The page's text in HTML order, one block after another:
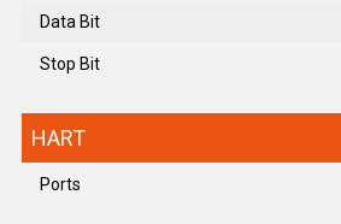
Data Bit
Stop Bit
HART
Ports